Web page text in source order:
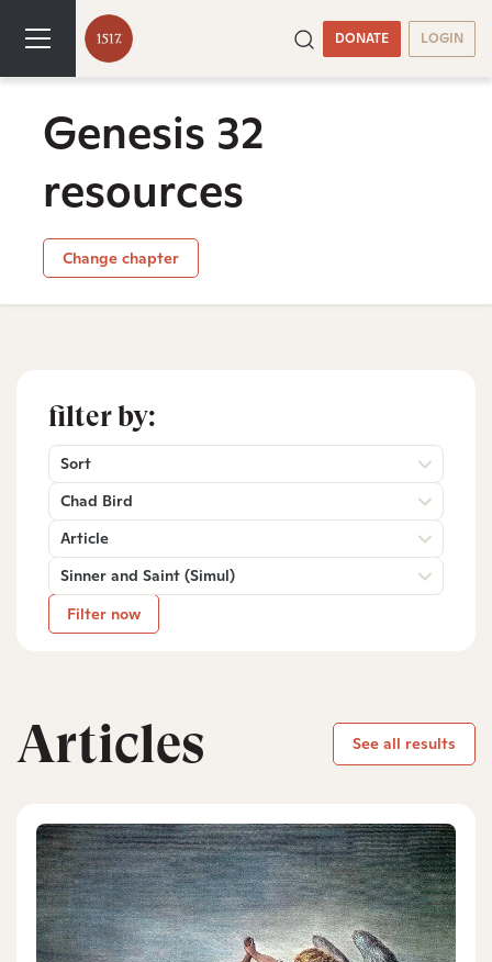
DONATE LOGIN
Genesis 32
resources
Change chapter
filter by:
Sort
Chad Bird
Article
Sinner and Saint (Simul)
Filter now
Articles See all results